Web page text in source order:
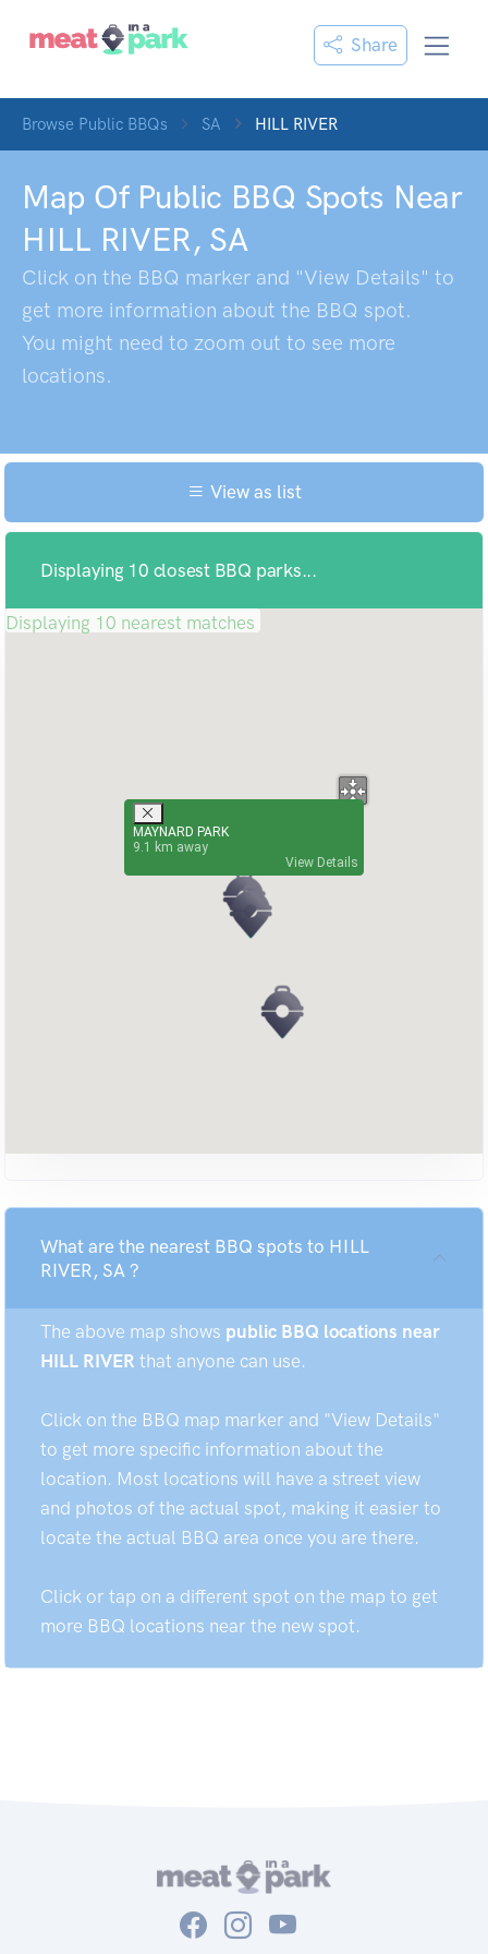
Share
Browse Public BBQs SA HILL RIVER
Map Of Public BBQ Spots Near
HILL RIVER, SA
Click on the BBQ marker and "View Details" to
get more information about the BBQ spot.
You might need to zoom out to see more
locations.
View as list
Displaying 10 closest BBQ parks...
Displaying 10 nearest matches
MAYNARD PARK
9.1
View Details
What are the nearest BBQ spots to HILL
RIVER, SA ?
The above map shows public BBQ locations near
HILL RIVER that anyone can use.
Click on the BBQ map marker and "View Details"
to get more specific information about the
location. Most locations will have a street view
and photos of the actual spot, making it easier to
locate the actual BBQ area once you are there.
Click or tap on a different spot on the map to get
more BBQ locations near the new spot.